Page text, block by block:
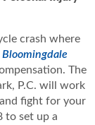
crash where
Bloomingdale
The
P.C. will work
fight for your
to set up a